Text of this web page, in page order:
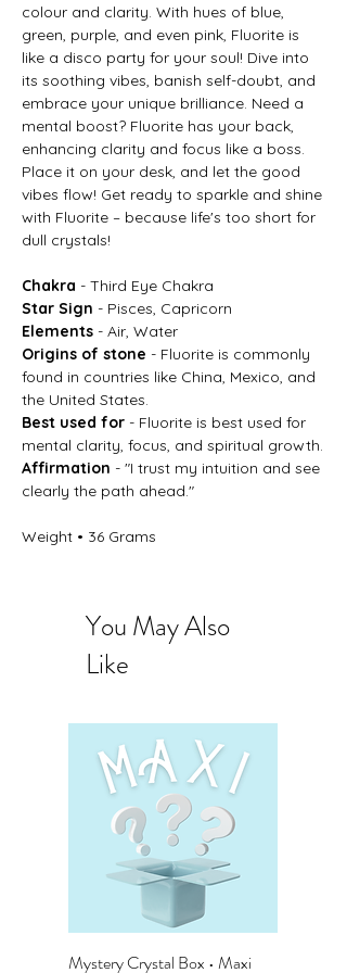
colour and clarity. With hues of blue,
green, purple, and even pink, Fluorite is
like a disco party for your soul! Dive into
its soothing vibes, banish self-doubt, and
embrace your unique brilliance. Need a
mental boost? Fluorite has your back,
enhancing clarity and focus like a boss.
Place it on your desk, and let the good
vibes flow! Get ready to sparkle and shine
with Fluorite – because life's too short for
dull crystals!
Chakra - Third Eye Chakra
Star Sign - Pisces, Capricorn
Elements - Air, Water
Origins of stone - Fluorite is commonly
found in countries like China, Mexico, and
the United States.
Best used for - Fluorite is best used for
mental clarity, focus, and spiritual growth.
Affirmation - "I trust my intuition and see
clearly the path ahead."
Weight • 36 Grams
You May Also
Like
Mystery Crystal Box • Maxi